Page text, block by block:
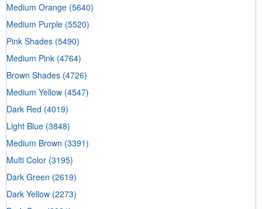
Medium Orange (5640)
Medium Purple (5520)
Pink Shades (5490)
Medium Pink (4764)
Brown Shades (4726)
Medium Yellow (4547)
Dark Red (4019)
Light Blue (3848)
Medium Brown (3391)
Multi Color (3195)
Dark Green (2619)
Dark Yellow (2273)